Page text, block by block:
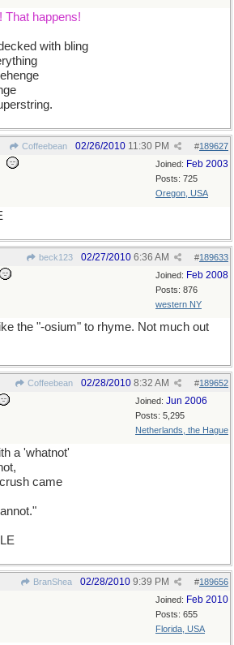
That happens!
with bling
Coffeebean #189627
02/26/2010 11:30 PM
Joined: Feb 2003
Posts: 725
Oregon, USA
beck123 #189633
02/27/2010 6:36 AM
Joined: Feb 2008
Posts: 876
western NY
the "-osium" to rhyme. Not much out
Coffeebean #189652
02/28/2010 8:32 AM
Joined: Jun 2006
Posts: 5,295
Netherlands, the Hague
a 'whatnot'
came
BranShea #189656
02/28/2010 9:39 PM
Joined: Feb 2010
Posts: 655
Florida, USA